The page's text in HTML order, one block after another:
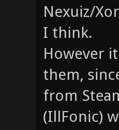
Nexuiz/
I think.
However
them,
from
(IllFonic)